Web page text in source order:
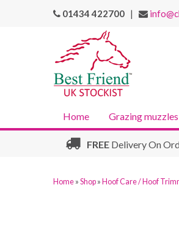
01434 422700 |
Home Grazing muzzles
FREEDelivery On
Home » Shop » Hoof Care / Hoof